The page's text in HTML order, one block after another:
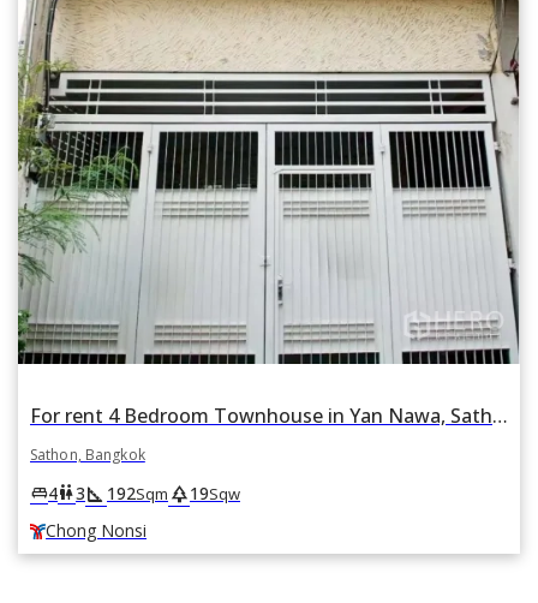
For rent 4 Bedroom Townhouse in Yan Nawa, Sathon, Bangkok BTS Chong Nonsi
Sathon, Bangkok
king_bed4wc3square_foot 192Sqm park19Sqw
Chong Nonsi